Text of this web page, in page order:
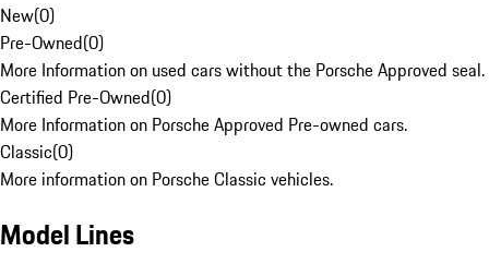
New(0)
Pre-Owned(0)
More Information on used cars without the Porsche Approved seal.
Certified Pre-Owned(0)
More Information on Porsche Approved Pre-owned cars.
Classic(0)
More information on Porsche Classic vehicles.
Model Lines